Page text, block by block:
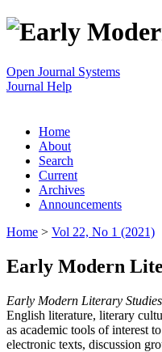
Open Journal Systems
Journal Help
Home
About
Search
Current
Archives
Announcements
Home > Vol 22, No 1 (2021)
Early Modern
Early Modern Literary Studies
English literature, literary
as academic tools of interest
electronic texts, discussion